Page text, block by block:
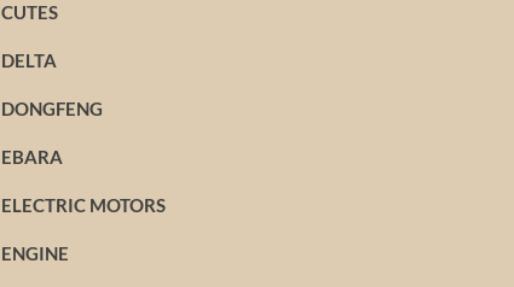
CUTES
DELTA
DONGFENG
EBARA
ELECTRIC MOTORS
ENGINE